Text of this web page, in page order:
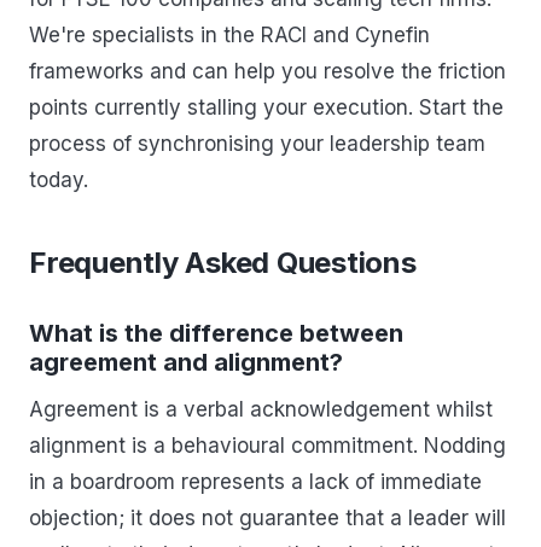
We're specialists in the RACI and Cynefin
frameworks and can help you resolve the friction
points currently stalling your execution. Start the
process of synchronising your leadership team
today.
Frequently Asked Questions
What is the difference between
agreement and alignment?
Agreement is a verbal acknowledgement whilst
alignment is a behavioural commitment. Nodding
in a boardroom represents a lack of immediate
objection; it does not guarantee that a leader will